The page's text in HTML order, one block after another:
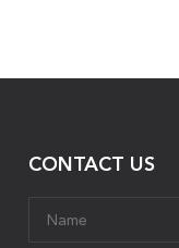
CONTACT US